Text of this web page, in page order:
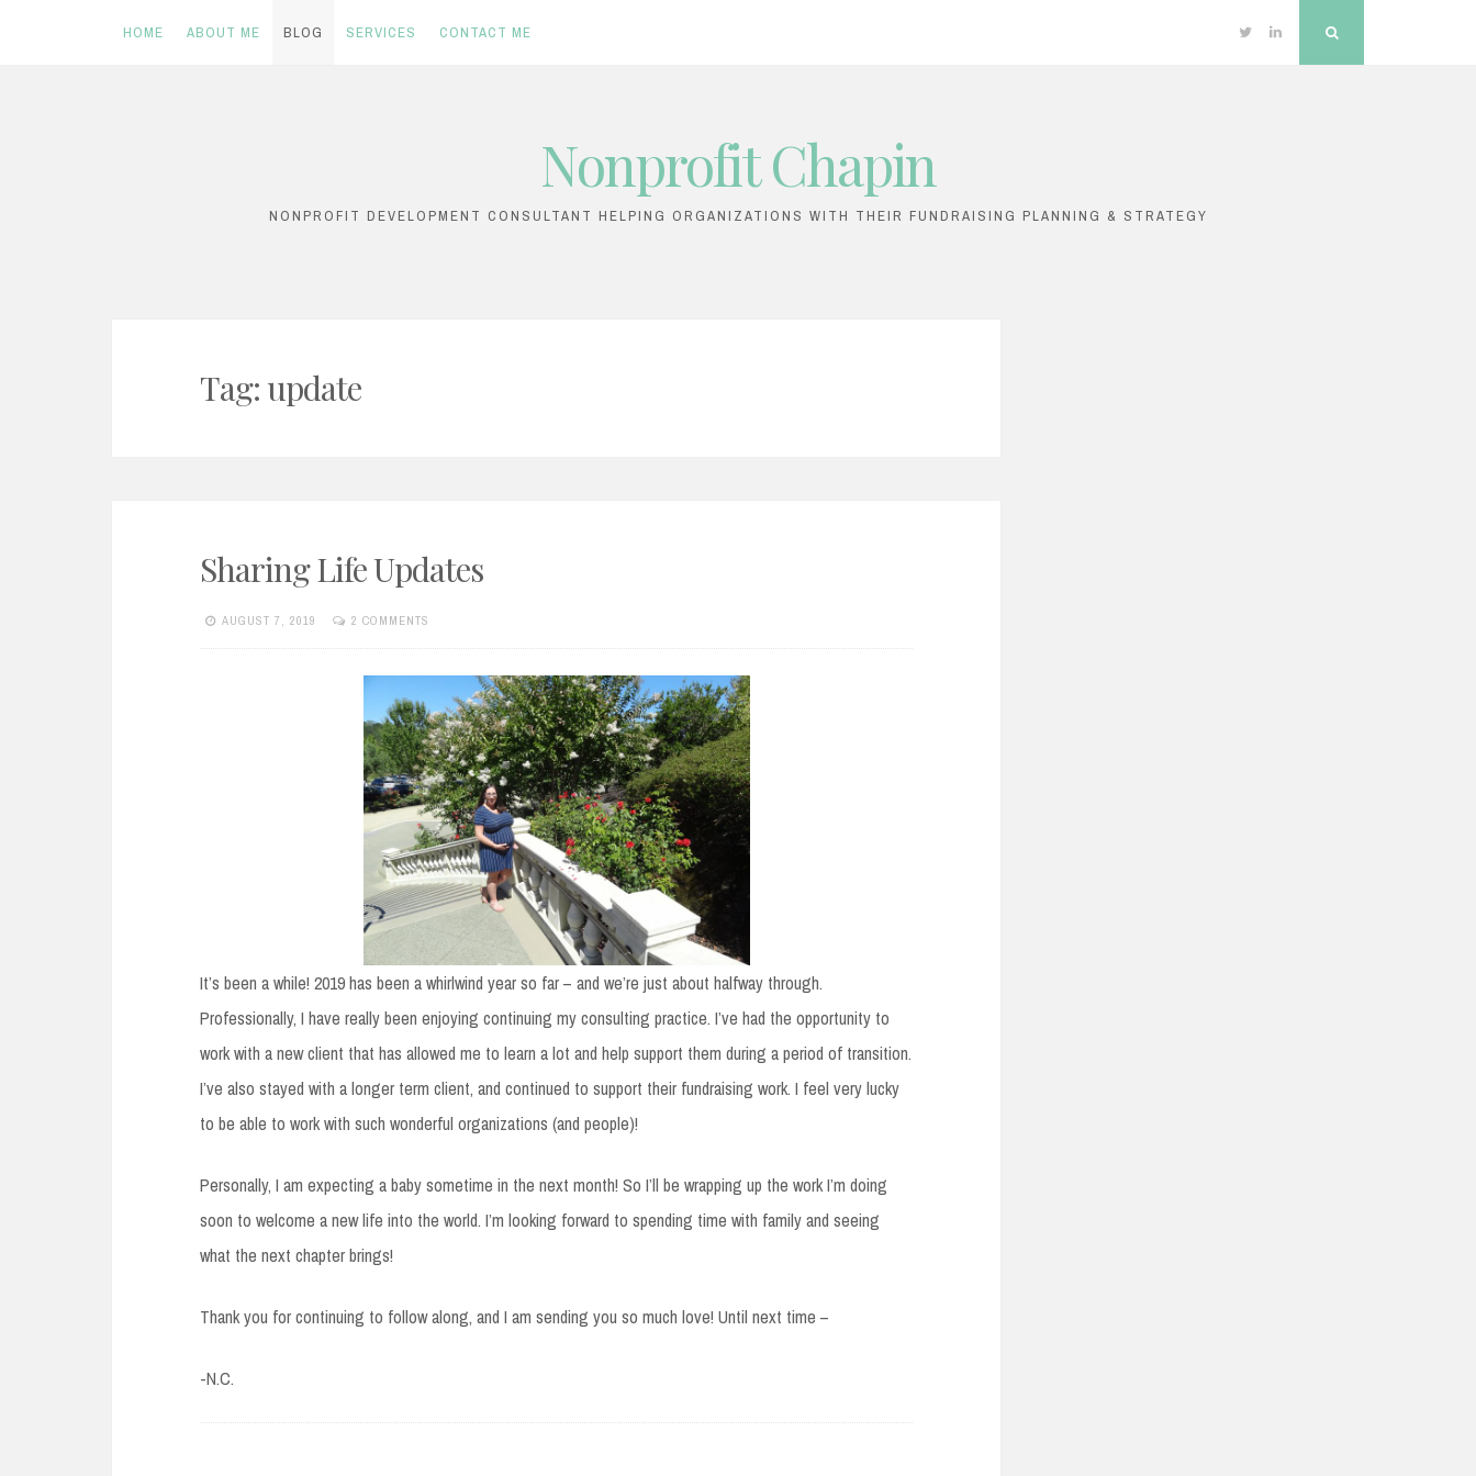
HOME ABOUT ME BLOG SERVICES CONTACT ME TwitterLinkedin
Nonprofit Chapin
NONPROFIT DEVELOPMENT CONSULTANT HELPING ORGANIZATIONS WITH THEIR FUNDRAISING PLANNING & STRATEGY
Tag:update
Sharing Life Updates
AUGUST 7, 2019 2 COMMENTS
It’s been a while! 2019 has been a whirlwind year so far – and we’re just about halfway through.
Professionally, I have really been enjoying continuing my consulting practice. I’ve had the opportunity to
work with a new client that has allowed me to learn a lot and help support them during a period of transition.
I’ve also stayed with a longer term client, and continued to support their fundraising work. I feel very lucky
to be able to work with such wonderful organizations (and people)!
Personally, I am expecting a baby sometime in the next month! So I’ll be wrapping up the work I’m doing
soon to welcome a new life into the world. I’m looking forward to spending time with family and seeing
what the next chapter brings!
Thank you for continuing to follow along, and I am sending you so much love! Until next time –
-N.C.